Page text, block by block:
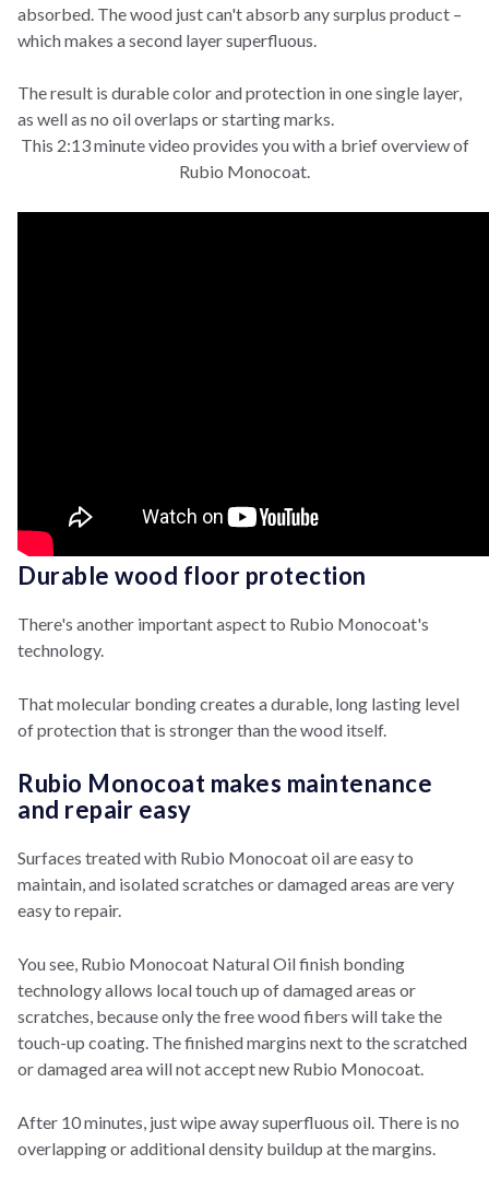
absorbed. The wood just can't absorb any surplus product –
which makes a second layer superfluous.
The result is durable color and protection in one single layer,
as well as no oil overlaps or starting marks.
This 2:13 minute video provides you with a brief overview of
Rubio Monocoat.
Durable wood floor protection
There's another important aspect to Rubio Monocoat's
technology.
That molecular bonding creates a durable, long lasting level
of protection that is stronger than the wood itself.
Rubio Monocoat makes maintenance
and repair easy
Surfaces treated with Rubio Monocoat oil are easy to
maintain, and isolated scratches or damaged areas are very
easy to repair.
You see, Rubio Monocoat Natural Oil finish bonding
technology allows local touch up of damaged areas or
scratches, because only the free wood fibers will take the
touch-up coating. The finished margins next to the scratched
or damaged area will not accept new Rubio Monocoat.
After 10 minutes, just wipe away superfluous oil. There is no
overlapping or additional density buildup at the margins.